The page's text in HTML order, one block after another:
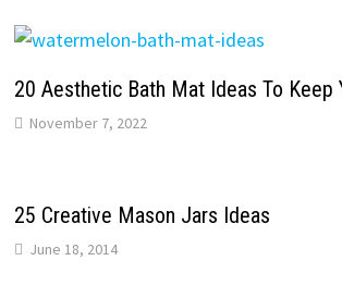
20 Aesthetic Bath Mat Ideas To Keep
November 7, 2022
25 Creative Mason Jars Ideas
June 18, 2014